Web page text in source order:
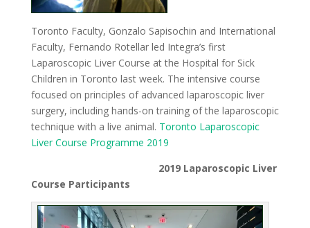
Toronto Faculty, Gonzalo Sapisochin and International
Faculty, Fernando Rotellar led Integra’s first
Laparoscopic Liver Course at the Hospital for Sick
Children in Toronto last week. The intensive course
focused on principles of advanced laparoscopic liver
surgery, including hands-on training of the laparoscopic
technique with a live animal. Toronto Laparoscopic
Liver Course Programme 2019
2019 Laparoscopic Liver
Course Participants